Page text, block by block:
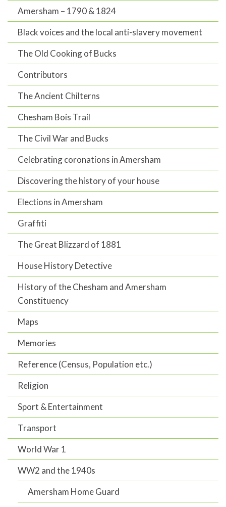
Amersham – 1790 & 1824
Black voices and the local anti-slavery movement
The Old Cooking of Bucks
Contributors
The Ancient Chilterns
Chesham Bois Trail
The Civil War and Bucks
Celebrating coronations in Amersham
Discovering the history of your house
Elections in Amersham
Graffiti
The Great Blizzard of 1881
House History Detective
History of the Chesham and Amersham
Constituency
Maps
Memories
Reference (Census, Population etc.)
Religion
Sport & Entertainment
Transport
World War 1
WW2 and the 1940s
Amersham Home Guard